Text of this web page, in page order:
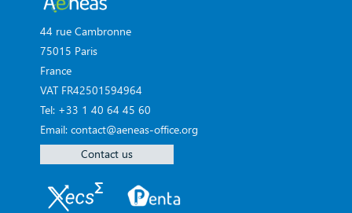
44 rue Cambronne
75015 Paris
France
VAT FR42501594964
Tel: +33 1 40 64 45 60
Email: contact@aeneas-office.org
Contact us